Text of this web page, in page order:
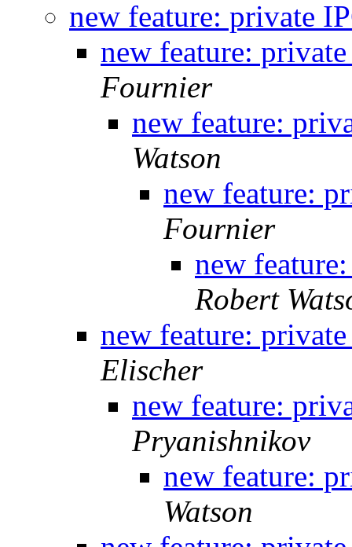
new feature: private
new feature:
Fournier
new feature:
Watson
new feature:
Fournier
new
Robert
new feature:
Elischer
new feature:
Pryanishnikov
new feature:
Watson